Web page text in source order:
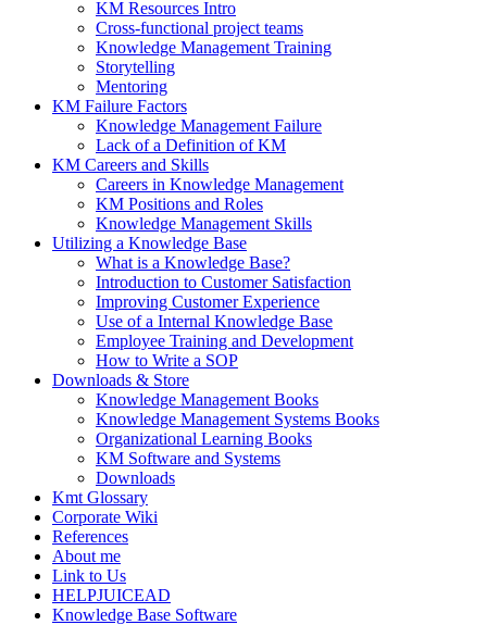
KM Resources Intro
Cross-functional project teams
Knowledge Management Training
Storytelling
Mentoring
KM Failure Factors
Knowledge Management Failure
Lack of a Definition of KM
KM Careers and Skills
Careers in Knowledge Management
KM Positions and Roles
Knowledge Management Skills
Utilizing a Knowledge Base
What is a Knowledge Base?
Introduction to Customer Satisfaction
Improving Customer Experience
Use of a Internal Knowledge Base
Employee Training and Development
How to Write a SOP
Downloads & Store
Knowledge Management Books
Knowledge Management Systems Books
Organizational Learning Books
KM Software and Systems
Downloads
Kmt Glossary
Corporate Wiki
References
About me
Link to Us
HELPJUICEAD
Knowledge Base Software